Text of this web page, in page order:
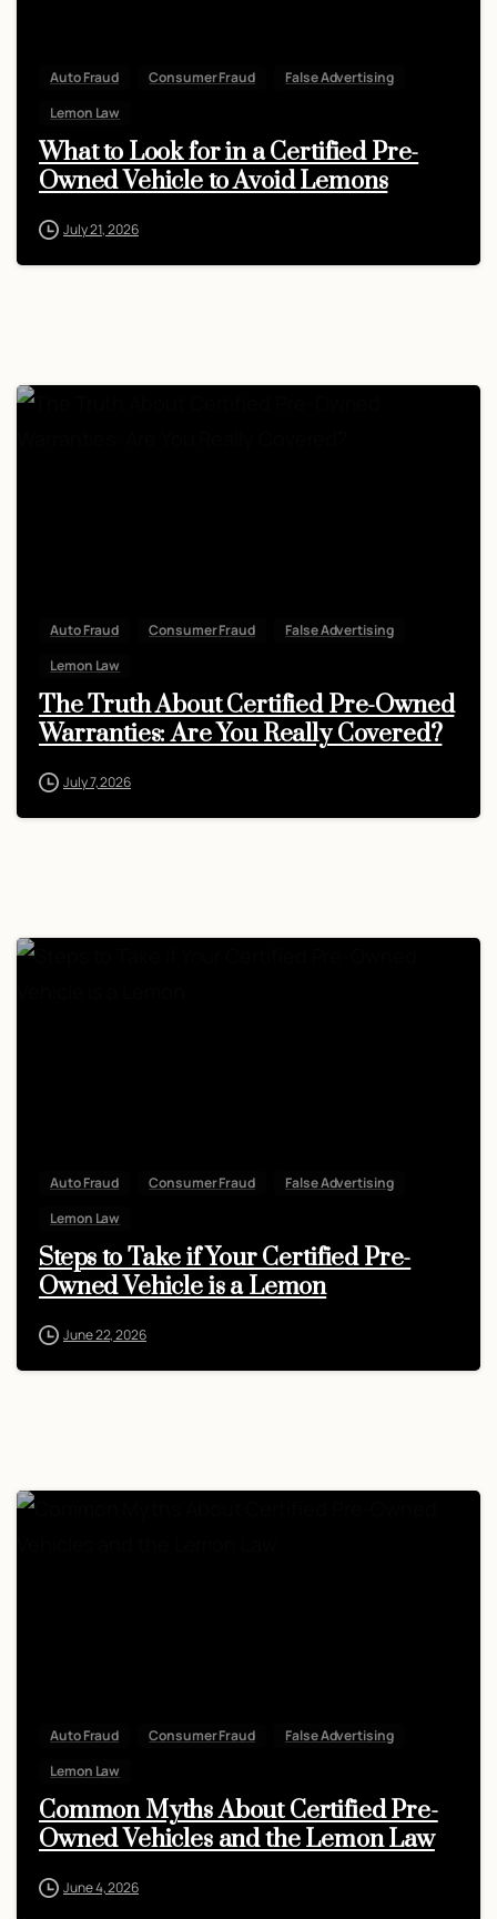
Auto Fraud Consumer Fraud
False Advertising
Lemon Law
What to Look for in a Certified Pre-
Owned Vehicle to Avoid Lemons
July 21, 2026
Auto Fraud Consumer Fraud
False Advertising
Lemon Law
The Truth About Certified Pre-Owned
Warranties: Are You Really Covered?
July 7, 2026
Auto Fraud Consumer Fraud
False Advertising
Lemon Law
Steps to Take if Your Certified Pre-
Owned Vehicle is a Lemon
June 22, 2026
Auto Fraud Consumer Fraud
False Advertising
Lemon Law
Common Myths About Certified Pre-
Owned Vehicles and the Lemon Law
June 4, 2026